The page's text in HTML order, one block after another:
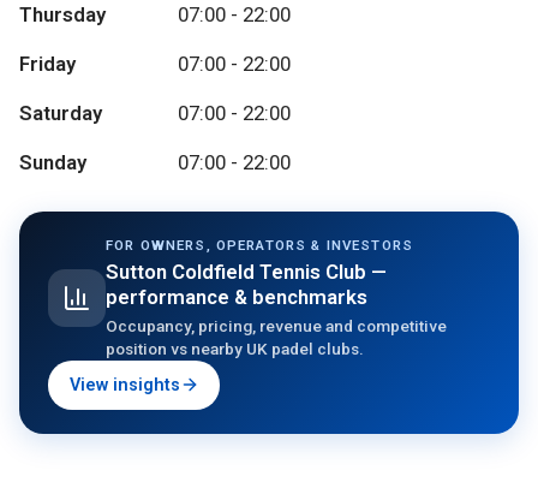
Thursday 07:00 - 22:00
Friday 07:00 - 22:00
Saturday 07:00 - 22:00
Sunday 07:00 - 22:00
FOR OWNERS, OPERATORS & INVESTORS
Sutton Coldfield Tennis Club —
performance & benchmarks
Occupancy, pricing, revenue and competitive
position vs nearby UK padel clubs.
View insights